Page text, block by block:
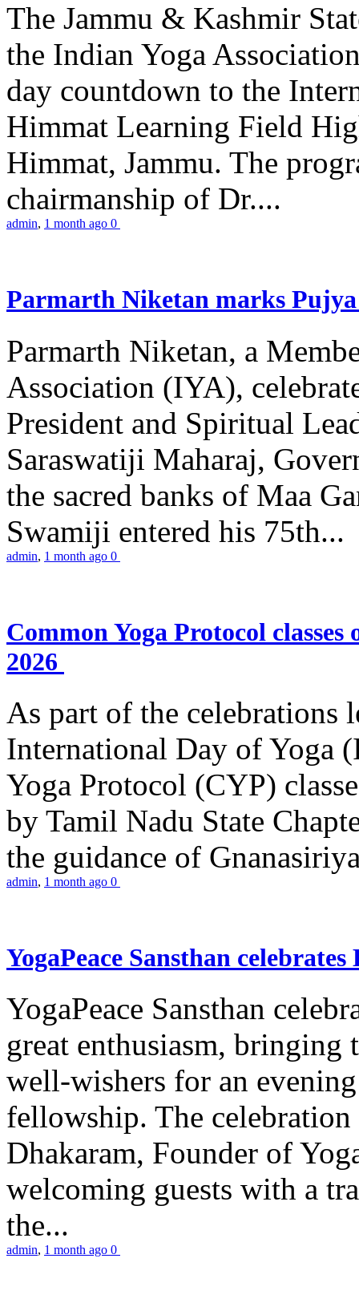
The Jammu & Kashmir
the Indian Yoga
day countdown to the
Himmat Learning Field
Himmat, Jammu. The
chairmanship of Dr....
admin, 1 month ago 0
Parmarth Niketan marks
Parmarth Niketan, a
Association (IYA),
President and Spiritual
Saraswatiji Maharaj,
the sacred banks of Maa
Swamiji entered his 75th...
admin, 1 month ago 0
Common Yoga Protocol
2026
As part of the celebrations
International Day of Yoga
Yoga Protocol (CYP)
by Tamil Nadu State
the guidance of
admin, 1 month ago 0
YogaPeace Sansthan
YogaPeace Sansthan
great enthusiasm, bringing
well-wishers for an
fellowship. The
Dhakaram, Founder of
welcoming guests with a
the...
admin, 1 month ago 0